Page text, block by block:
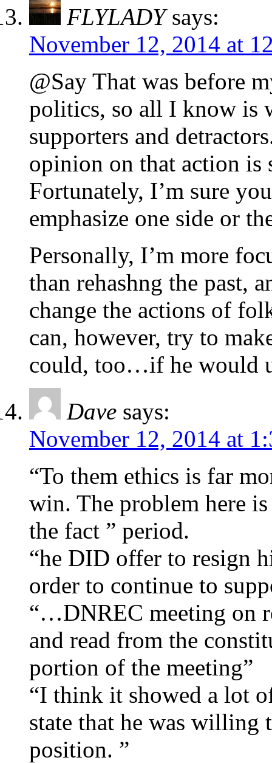
FLYLADY says:
November 12, 2014 at
@Say That was before
politics, so all I know is
supporters and
opinion on that action is
Fortunately, I’m sure
emphasize one side or
Personally, I’m more
than rehashng the past,
change the actions of
can, however, try to
could, too…if he would
Dave says:
November 12, 2014 at
“To them ethics is far
win. The problem here
the fact ” period.
“he DID offer to resign
order to continue to
“…DNREC meeting on
and read from the
portion of the meeting”
“I think it showed a lot
state that he was willing
position. ”